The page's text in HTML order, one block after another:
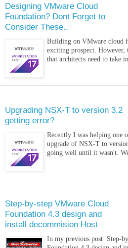
Designing VMware Cloud
Foundation? Dont Forget to
Consider These..
Building on VMware cloud
exciting prospect. However,
that architects need to take
Upgrading NSX-T to version 3.2
getting error?
Recently I was helping one
upgrade of NSX-T to
going well until it wasn't.
Step-by-step VMware Cloud
Foundation 4.3 design and
install decommision Host
In my previous post Step-